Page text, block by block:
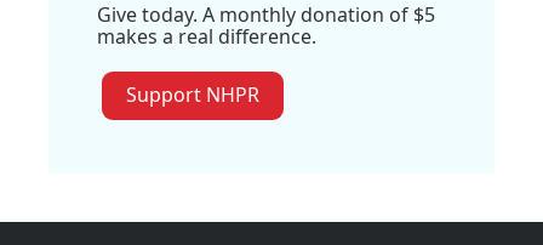
Give today. A monthly donation of $5
makes a real difference.
Support NHPR